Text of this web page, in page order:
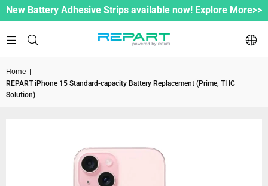
New Battery Adhesive Strips available now! Explore More>>
Home
REPART iPhone 15 Standard-capacity Battery Replacement (Prime, TI IC
Solution)